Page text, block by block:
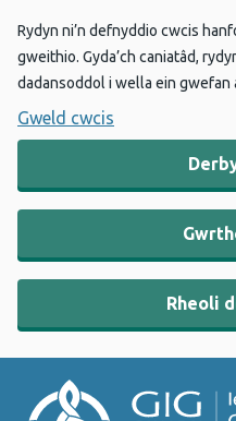
Rydyn ni’n defnyddio cwcis
gweithio. Gyda’ch caniatâd,
dadansoddol i wella ein gwefan
Gweld cwcis
Rheoli